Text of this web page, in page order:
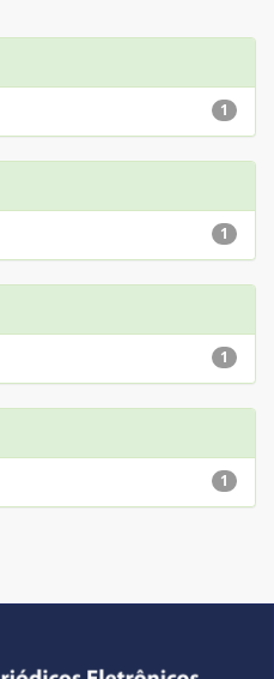
1
1
1
1